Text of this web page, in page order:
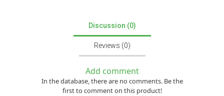
Discussion (0)
Reviews (0)
Add comment
In the database, there are no comments. Be the
first to comment on this product!